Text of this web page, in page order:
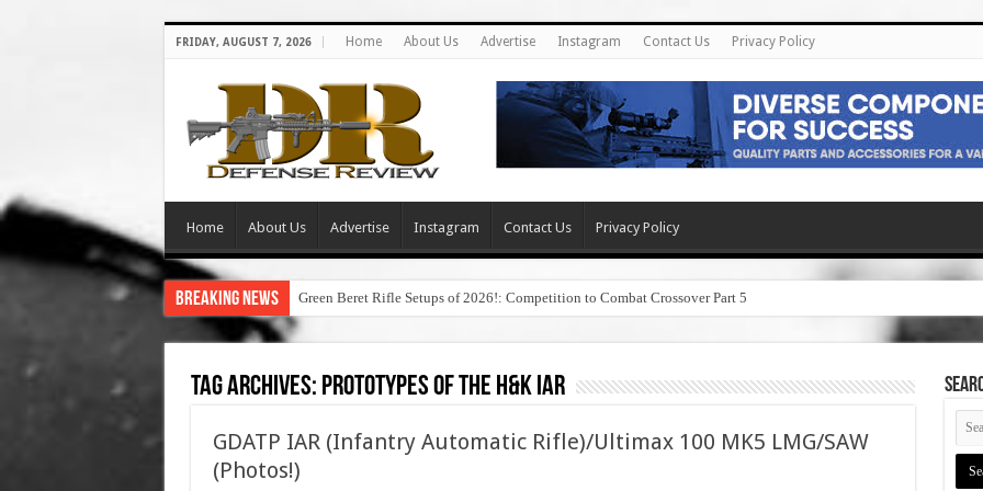
FRIDAY, AUGUST 7, 2026 Home About Us Advertise Instagram Contact Us Privacy Policy
Home About Us Advertise Instagram Contact Us Privacy Policy
Breaking News Green Beret Rifle Setups of 2026!: Competition to Combat Crossover Part 5
Tag Archives: prototypes of the h&k iar
GDATP IAR (Infantry Automatic Rifle)/Ultimax 100 MK5 LMG/SAW
(Photos!)